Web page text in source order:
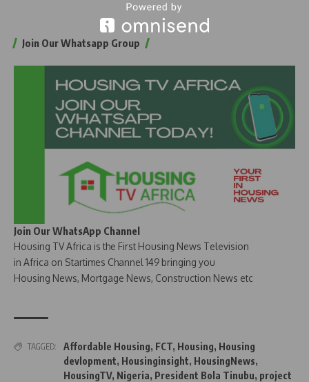
Join Our Whatsapp Group
Join Our WhatsApp Channel
Housing TV Africa is the First Housing News Television
in Africa on Startimes Channel 149 bringing you
Housing News, Mortgage News, Construction News etc
TAGGED: Affordable Housing, FCT, Housing, Housing
devlopment, Housinginsight, HousingNews,
HousingTV, Nigeria, President Bola Tinubu, project